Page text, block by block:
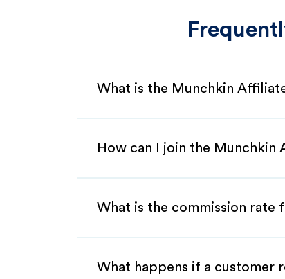
What is the Munchkin
How can I join the Munchkin
What is the commission rate
What happens if a customer